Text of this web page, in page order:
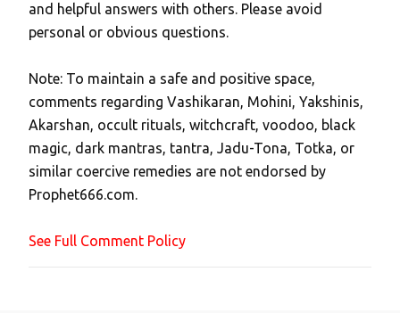
o
s
a
C
o
m
m
e
t
and helpful answers with others. Please avoid
personal or obvious questions.
Note: To maintain a safe and positive space,
comments regarding Vashikaran, Mohini, Yakshinis,
Akarshan, occult rituals, witchcraft, voodoo, black
magic, dark mantras, tantra, Jadu-Tona, Totka, or
similar coercive remedies are not endorsed by
Prophet666.com.
See Full Comment Policy